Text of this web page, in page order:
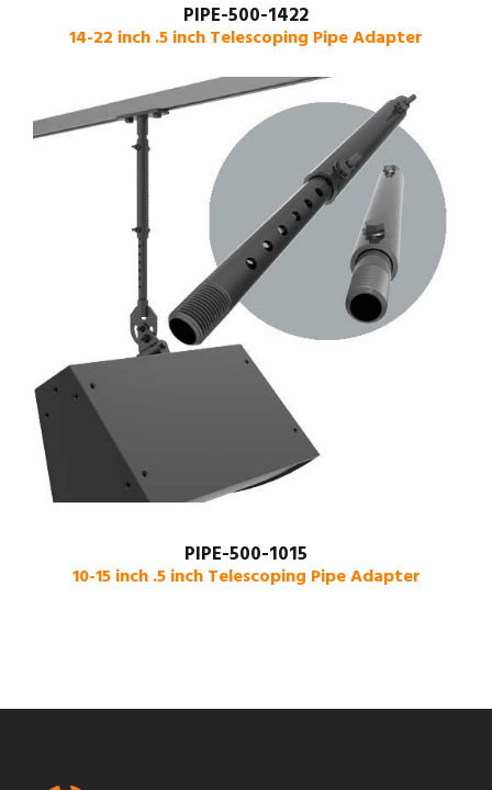
PIPE-500-1422
14-22 inch .5 inch Telescoping Pipe Adapter
PIPE-500-1015
10-15 inch .5 inch Telescoping Pipe Adapter